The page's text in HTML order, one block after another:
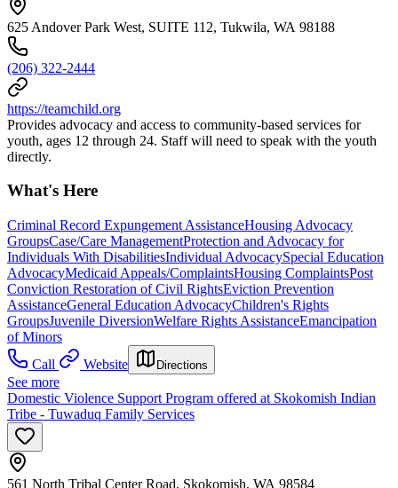
625 Andover Park West, SUITE 112, Tukwila, WA 98188
(206) 322-2444
https://teamchild.org
Provides advocacy and access to community-based services for
youth, ages 12 through 24. Staff will need to speak with the youth
directly.
What's Here
Criminal Record Expungement AssistanceHousing Advocacy
GroupsCase/Care ManagementProtection and Advocacy for
Individuals With DisabilitiesIndividual AdvocacySpecial Education
AdvocacyMedicaid Appeals/ComplaintsHousing ComplaintsPost
Conviction Restoration of Civil RightsEviction Prevention
AssistanceGeneral Education AdvocacyChildren's Rights
GroupsJuvenile DiversionWelfare Rights AssistanceEmancipation
of Minors
Call
Website Directions
See more
Domestic Violence Support Program offered at Skokomish Indian
Tribe - Tuwaduq Family Services
561 North Tribal Center Road, Skokomish, WA 98584